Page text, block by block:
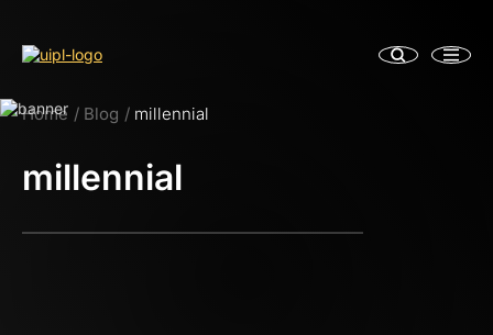
Home Blog millennial
millennial